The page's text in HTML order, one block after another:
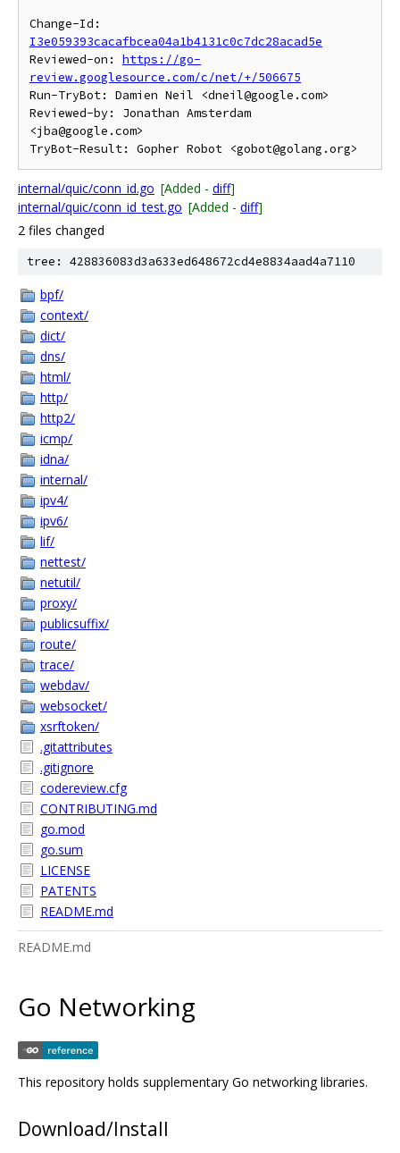
I3e059393cacafbcea04a1b4131c0c7dc28acad5e
Reviewed-on: https://go-
review.googlesource.com/c/net/+/506675
Run-TryBot: Damien Neil <dneil@google.com>
Reviewed-by: Jonathan Amsterdam
<jba@google.com>
internal/quic/conn_id.go [Added - diff]
internal/quic/conn_id_test.go [Added - diff]
2 files changed
tree: 428836083d3a633ed648672cd4e8834aad4a7110
bpf/
context/
dict/
dns/
html/
http/
http2/
icmp/
idna/
internal/
ipv4/
ipv6/
lif/
nettest/
netutil/
proxy/
publicsuffix/
route/
trace/
webdav/
websocket/
xsrftoken/
.gitattributes
.gitignore
codereview.cfg
CONTRIBUTING.md
go.mod
go.sum
LICENSE
PATENTS
README.md
README.md
Go Networking
This repository holds supplementary Go networking libraries.
Download/Install